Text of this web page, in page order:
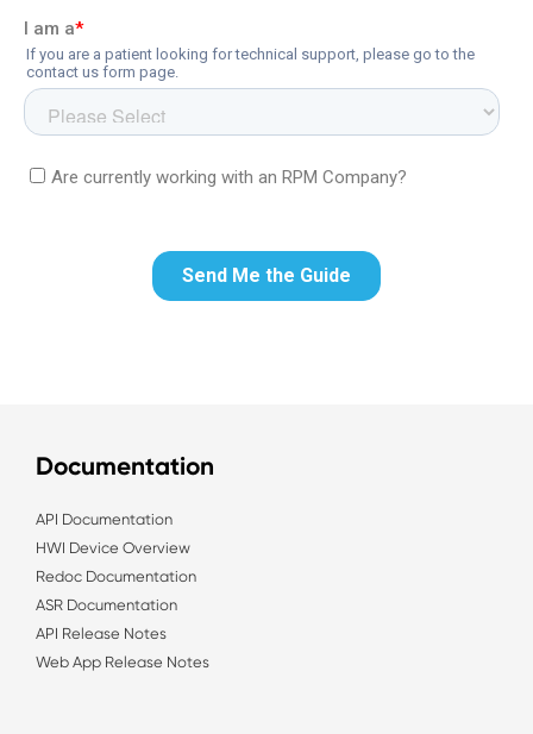
Documentation
API Documentation
HWI Device Overview
Redoc Documentation
ASR Documentation
API Release Notes
Web App Release Notes